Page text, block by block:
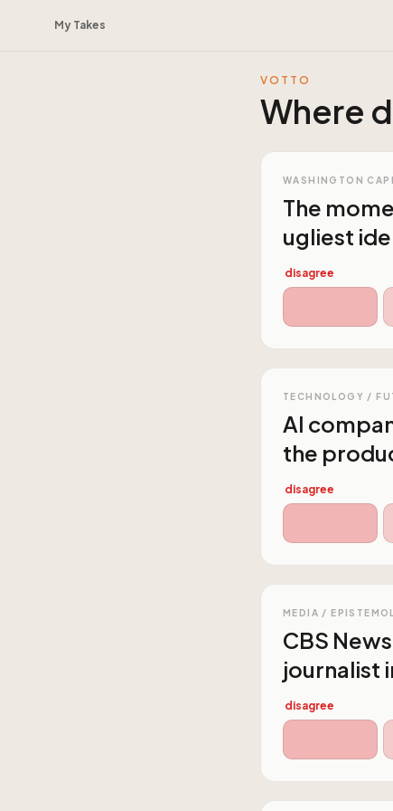
My Takes
VOTTO
Where
WASHINGTON
The
ugliest
disagree
TECHNOLOGY /
AI
the
disagree
MEDIA /
CBS
journalist
disagree